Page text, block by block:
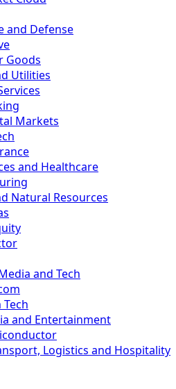
and Defense
Goods
Utilities
Markets
and Healthcare
Natural Resources
and Tech
Tech
and Entertainment
Logistics and Hospitality